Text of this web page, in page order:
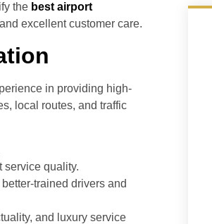
the best airport
excellent customer care.
in providing high-
local routes, and traffic
service quality.
trained drivers and
and luxury service